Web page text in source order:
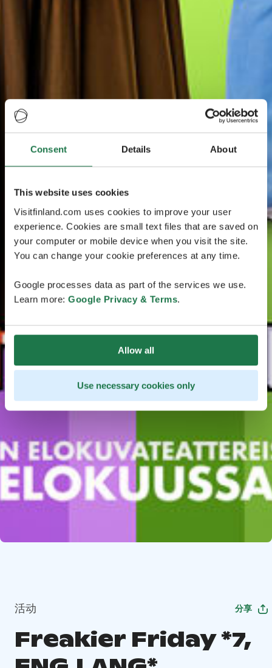
Consent Details About
This website uses cookies
Visitfinland.com uses cookies to improve your user
experience. Cookies are small text files that are saved on
your computer or mobile device when you visit the site.
You can change your cookie preferences at any time.
Google processes data as part of the services we use.
Learn more: Google Privacy & Terms.
Allow all
Use necessary cookies only
活动 分享
Freakier Friday *7,